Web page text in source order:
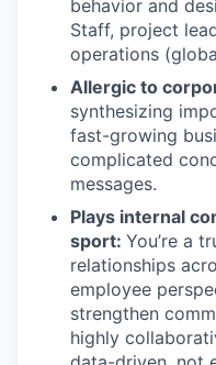
behavior and
Staff, project
operations
Allergic to
synthesizing
fast-growing
complicated
messages.
Plays internal
sport: You’re a
relationships
employee
strengthen
highly